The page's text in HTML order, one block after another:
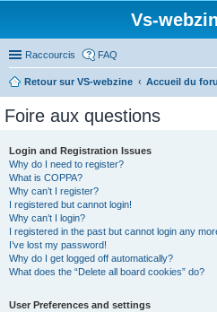
Vs-
Raccourcis FAQ
Retour sur VS-webzine Accueil du
Foire aux questions
Login and Registration Issues
Why do I need to register?
What is COPPA?
Why can’t I register?
I registered but cannot login!
Why can’t I login?
I registered in the past but cannot login any
I’ve lost my password!
Why do I get logged off automatically?
What does the “Delete all board cookies” do?
User Preferences and settings